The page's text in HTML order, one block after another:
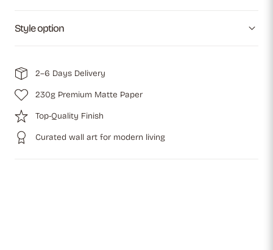
Style option
2–6 Days Delivery
230g Premium Matte Paper
Top-Quality Finish
Curated wall art for modern living